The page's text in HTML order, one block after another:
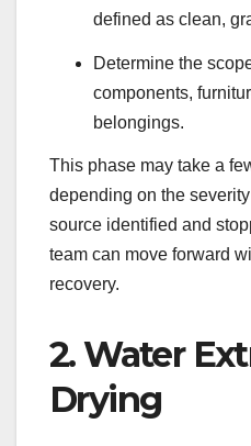
defined as clean,
Determine the
components,
belongings.
This phase may take a
depending on the
source identified and
team can move forward
recovery.
2. Water
Drying